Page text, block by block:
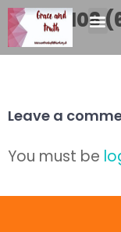
DSCF8108
Leave a
You must be